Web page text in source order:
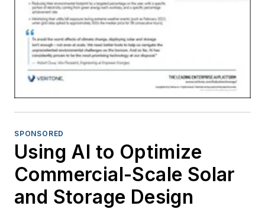
SPONSORED
Using AI to Optimize
Commercial-Scale Solar
and Storage Design